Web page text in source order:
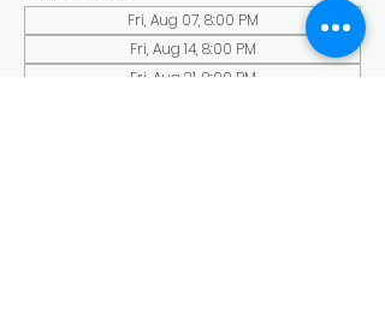
Fri, Aug 07, 8:00 PM
Fri, Aug 14, 8:00 PM
Fri, Aug 21, 8:00 PM